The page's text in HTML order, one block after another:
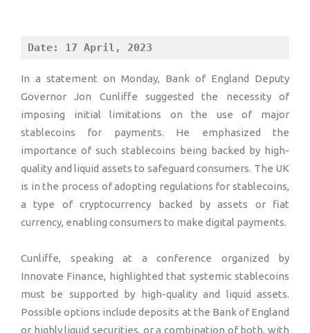
Date: 17 April, 2023
In a statement on Monday, Bank of England Deputy
Governor Jon Cunliffe suggested the necessity of
imposing initial limitations on the use of major
stablecoins for payments. He emphasized the
importance of such stablecoins being backed by high-
quality and liquid assets to safeguard consumers. The UK
is in the process of adopting regulations for stablecoins,
a type of cryptocurrency backed by assets or fiat
currency, enabling consumers to make digital payments.
Cunliffe, speaking at a conference organized by
Innovate Finance, highlighted that systemic stablecoins
must be supported by high-quality and liquid assets.
Possible options include deposits at the Bank of England
or highly liquid securities, or a combination of both, with